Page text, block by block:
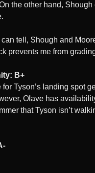
the other hand,
can tell, Shough and
prevents me from
B+
for Tyson’s landing spot
Olave has
that Tyson isn’t